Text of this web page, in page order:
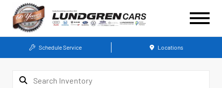
Schedule Service Locations